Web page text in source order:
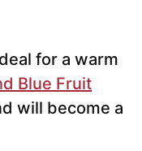
for a warm
Blue Fruit
will become a